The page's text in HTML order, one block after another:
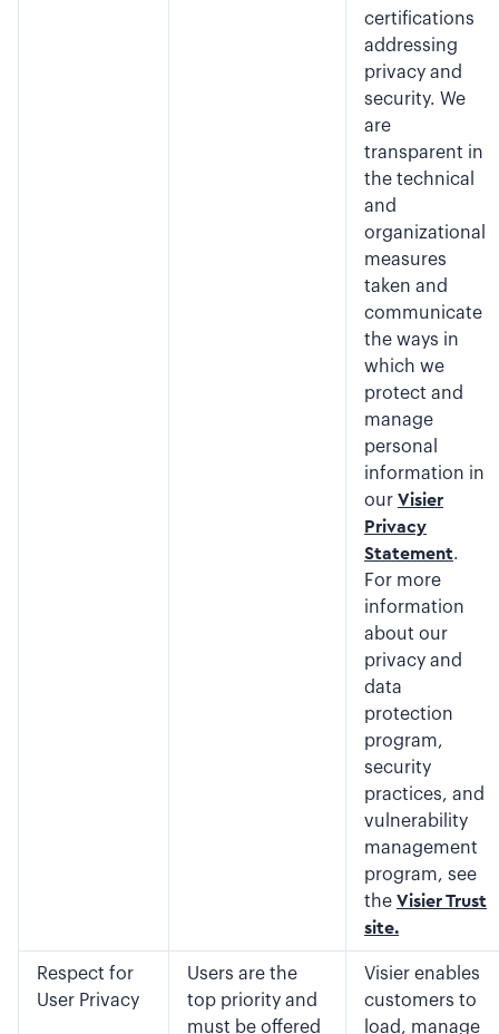
certifications
addressing
privacy and
security. We
are
transparent in
the technical
and
organizational
measures
taken and
communicate
the ways in
which we
protect and
manage
personal
information in
our Visier
Privacy
Statement.
For more
information
about our
privacy and
data
protection
program,
security
practices, and
vulnerability
management
program, see
the Visier Trust
site.
Respect for
User Privacy
Users are the
top priority and
must be offered
Visier enables
customers to
load, manage